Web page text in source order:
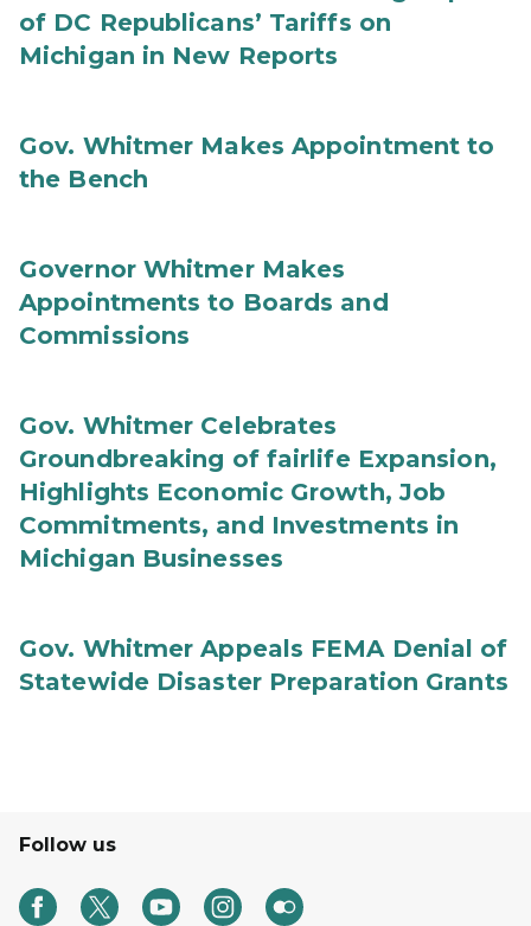
of DC Republicans’ Tariffs on
Michigan in New Reports
Gov. Whitmer Makes Appointment to
the Bench
Governor Whitmer Makes
Appointments to Boards and
Commissions
Gov. Whitmer Celebrates
Groundbreaking of fairlife Expansion,
Highlights Economic Growth, Job
Commitments, and Investments in
Michigan Businesses
Gov. Whitmer Appeals FEMA Denial of
Statewide Disaster Preparation Grants
Follow us